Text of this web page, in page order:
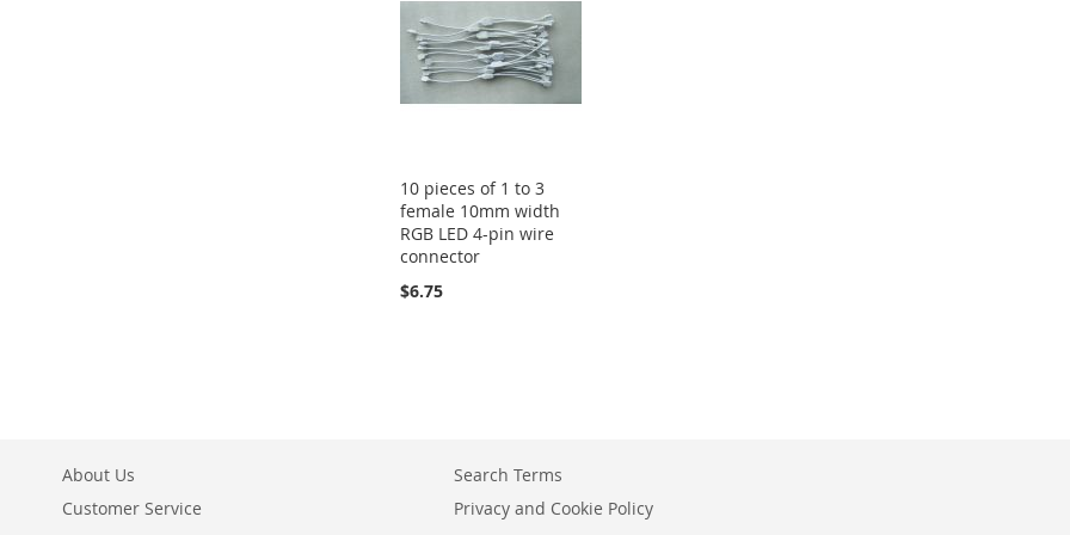
10 pieces of 1 to 3
female 10mm width
RGB LED 4-pin wire
connector
$6.75
About Us
Customer Service
Search Terms
Privacy and Cookie Policy